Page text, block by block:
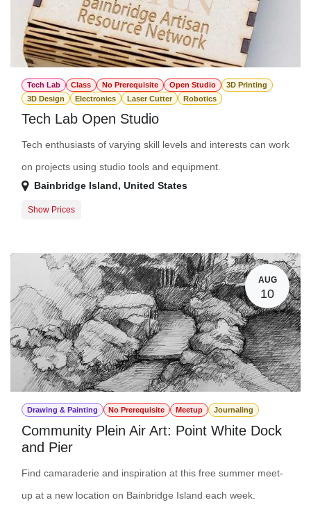
Tech Lab Class No Prerequisite Open Studio
3D Printing
3D Design
Electronics Laser Cutter Robotics
Tech Lab Open Studio
Tech enthusiasts of varying skill levels and interests can work
on projects using studio tools and equipment.
Bainbridge Island, United States
Show Prices
AUG
10
Drawing & Painting No Prerequisite Meetup Journaling
Community Plein Air Art: Point White Dock
and Pier
Find camaraderie and inspiration at this free summer meet-
up at a new location on Bainbridge Island each week.